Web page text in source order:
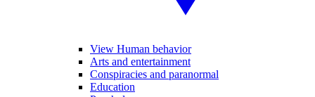
View Human behavior
Arts and entertainment
Conspiracies and paranormal
Education